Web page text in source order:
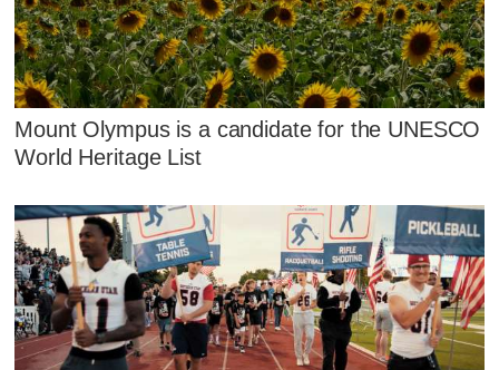
Mount Olympus is a candidate for the UNESCO
World Heritage List